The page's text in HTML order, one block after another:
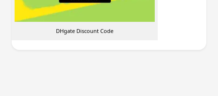
DHgate Discount Code